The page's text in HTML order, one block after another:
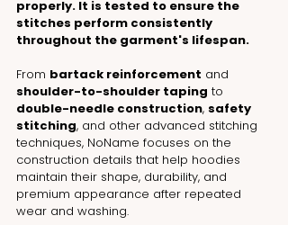
properly. It is tested to ensure the
stitches perform consistently
throughout the garment's lifespan.
From bartack reinforcement and
shoulder-to-shoulder taping to
double-needle construction, safety
stitching, and other advanced stitching
techniques, NoName focuses on the
construction details that help hoodies
maintain their shape, durability, and
premium appearance after repeated
wear and washing.